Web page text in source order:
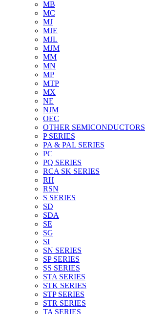
MB
MC
MJ
MJE
MJL
MJM
MM
MN
MP
MTP
MX
NE
NJM
OEC
OTHER SEMICONDUCTORS
P SERIES
PA & PAL SERIES
PC
PQ SERIES
RCA SK SERIES
RH
RSN
S SERIES
SD
SDA
SE
SG
SI
SN SERIES
SP SERIES
SS SERIES
STA SERIES
STK SERIES
STP SERIES
STR SERIES
TA SERIES